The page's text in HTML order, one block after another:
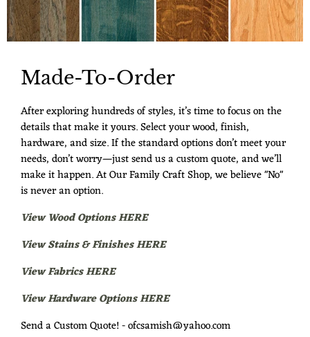
Made-To-Order
After exploring hundreds of styles, it’s time to focus on the
details that make it yours. Select your wood, finish,
hardware, and size. If the standard options don’t meet your
needs, don’t worry—just send us a custom quote, and we’ll
make it happen. At Our Family Craft Shop, we believe "No"
is never an option.
View Wood Options HERE
View Stains & Finishes HERE
View Fabrics HERE
View Hardware Options HERE
Send a Custom Quote! - ofcsamish@yahoo.com